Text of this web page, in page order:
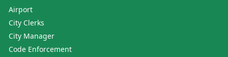
Airport
City Clerks
City Manager
Code Enforcement